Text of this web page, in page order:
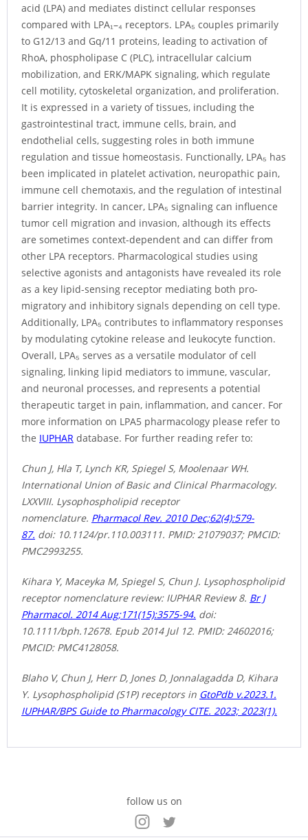
acid (LPA) and mediates distinct cellular responses
compared with LPA₁–₄ receptors. LPA₅ couples primarily
to G12/13 and Gq/11 proteins, leading to activation of
RhoA, phospholipase C (PLC), intracellular calcium
mobilization, and ERK/MAPK signaling, which regulate
cell motility, cytoskeletal organization, and proliferation.
It is expressed in a variety of tissues, including the
gastrointestinal tract, immune cells, brain, and
endothelial cells, suggesting roles in both immune
regulation and tissue homeostasis. Functionally, LPA₅ has
been implicated in platelet activation, neuropathic pain,
immune cell chemotaxis, and the regulation of intestinal
barrier integrity. In cancer, LPA₅ signaling can influence
tumor cell migration and invasion, although its effects
are sometimes context-dependent and can differ from
other LPA receptors. Pharmacological studies using
selective agonists and antagonists have revealed its role
as a key lipid-sensing receptor mediating both pro-
migratory and inhibitory signals depending on cell type.
Additionally, LPA₅ contributes to inflammatory responses
by modulating cytokine release and leukocyte function.
Overall, LPA₅ serves as a versatile modulator of cell
signaling, linking lipid mediators to immune, vascular,
and neuronal processes, and represents a potential
therapeutic target in pain, inflammation, and cancer. For
more information on LPA5 pharmacology please refer to
the IUPHAR database. For further reading refer to:
Chun J, Hla T, Lynch KR, Spiegel S, Moolenaar WH.
International Union of Basic and Clinical Pharmacology.
LXXVIII. Lysophospholipid receptor
nomenclature. Pharmacol Rev. 2010 Dec;62(4):579-
87. doi: 10.1124/pr.110.003111. PMID: 21079037; PMCID:
PMC2993255.
Kihara Y, Maceyka M, Spiegel S, Chun J. Lysophospholipid
receptor nomenclature review: IUPHAR Review 8. Br J
Pharmacol. 2014 Aug;171(15):3575-94. doi:
10.1111/bph.12678. Epub 2014 Jul 12. PMID: 24602016;
PMCID: PMC4128058.
Blaho V, Chun J, Herr D, Jones D, Jonnalagadda D, Kihara
Y. Lysophospholipid (S1P) receptors in GtoPdb v.2023.1.
IUPHAR/BPS Guide to Pharmacology CITE. 2023; 2023(1).
follow us on